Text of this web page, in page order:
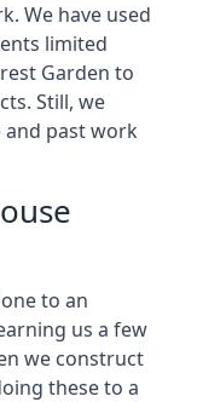
We have used
limited
Garden to
Still, we
past work
to an
us a few
we construct
these to a